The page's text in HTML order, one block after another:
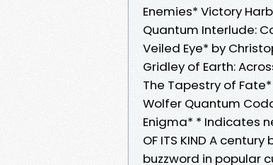
Enemies* Victory
Quantum Interlude:
Veiled Eye* by
Gridley of Earth:
The Tapestry of
Wolfer Quantum
Enigma* * Indicates
OF ITS KIND A
buzzword in popular